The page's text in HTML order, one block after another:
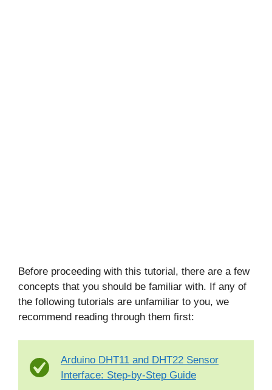
Before proceeding with this tutorial, there are a few
concepts that you should be familiar with. If any of
the following tutorials are unfamiliar to you, we
recommend reading through them first:
Arduino DHT11 and DHT22 Sensor
Interface: Step-by-Step Guide